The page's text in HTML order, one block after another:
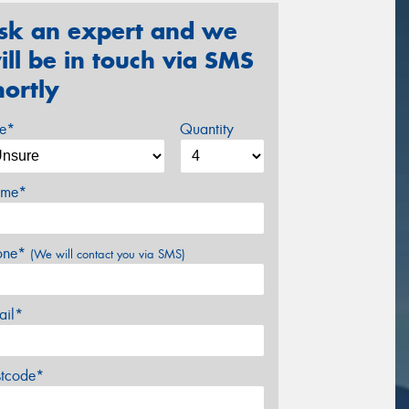
an expert and we
be in touch via SMS
Quantity
(We will contact you via SMS)